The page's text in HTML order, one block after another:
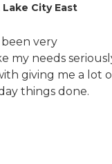
City East
very
my needs
giving me a lot
things done.